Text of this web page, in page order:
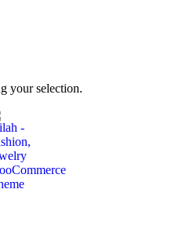
your selection.